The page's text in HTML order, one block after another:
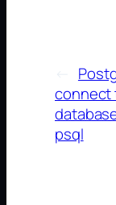
connect
psql